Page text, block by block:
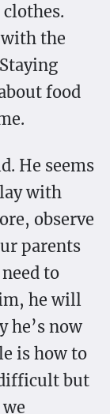
the
food
He seems
with
observe
parents
to
he will
he’s now
is how to
but